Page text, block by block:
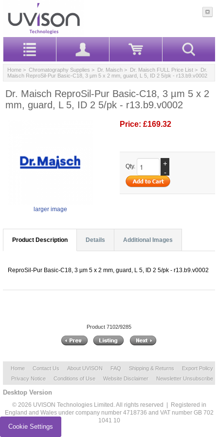
Home > Chromatography Supplies > Dr. Maisch > Dr. Maisch FULL Price List > Dr.
Maisch ReproSil-Pur Basic-C18, 3 µm 5 x 2 mm, guard, L 5, ID 2 5/pk - r13.b9.v0002
Dr. Maisch ReproSil-Pur Basic-C18, 3 µm 5 x 2
mm, guard, L 5, ID 2 5/pk - r13.b9.v0002
larger image
Price: £169.32
Qty.
+
-
Product Description Details Additional Images
ReproSil-Pur Basic-C18, 3 µm 5 x 2 mm, guard, L 5, ID 2 5/pk - r13.b9.v0002
Product 7102/9285
Home Contact Us About UVISON FAQ Shipping & Returns
Export Policy
Privacy Notice
Conditions of Use Website Disclaimer Newsletter Unsubscribe
Desktop Version
© 2026 UVISON Technologies Limited. All rights reserved | Registered in
England and Wales under company number 4718736 and VAT number GB 702
1041 10
Cookie Settings